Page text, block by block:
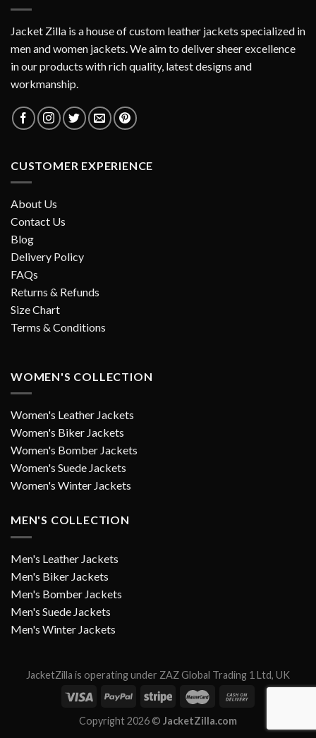
Jacket Zilla is a house of custom leather jackets specialized in
men and women jackets. We aim to deliver sheer excellence
in our products with rich quality, latest designs and
workmanship.
CUSTOMER EXPERIENCE
About Us
Contact Us
Blog
Delivery Policy
FAQs
Returns & Refunds
Size Chart
Terms & Conditions
WOMEN'S COLLECTION
Women's Leather Jackets
Women's Biker Jackets
Women's Bomber Jackets
Women's Suede Jackets
Women's Winter Jackets
MEN'S COLLECTION
Men's Leather Jackets
Men's Biker Jackets
Men's Bomber Jackets
Men's Suede Jackets
Men's Winter Jackets
JacketZilla is operating under ZAZ Global Trading 1 Ltd, UK
Copyright 2026 © JacketZilla.com